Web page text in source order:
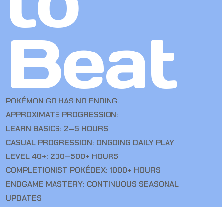
Beat
POKÉMON GO HAS NO ENDING.
APPROXIMATE PROGRESSION:
LEARN BASICS: 2–5 HOURS
CASUAL PROGRESSION: ONGOING DAILY PLAY
LEVEL 40+: 200–500+ HOURS
COMPLETIONIST POKÉDEX: 1000+ HOURS
ENDGAME MASTERY: CONTINUOUS SEASONAL
UPDATES